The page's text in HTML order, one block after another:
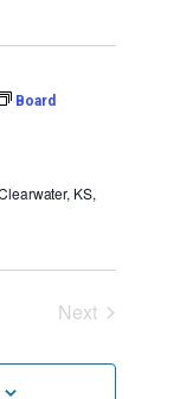
Board
KS,
Next